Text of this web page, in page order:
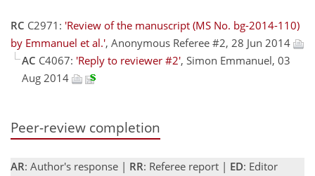
RC C2971: 'Review of the manuscript (MS No. bg-2014-110)
by Emmanuel et al.', Anonymous Referee #2, 28 Jun 2014
AC C4067: 'Reply to reviewer #2', Simon Emmanuel, 03
Aug 2014
Peer-review completion
AR: Author's response | RR: Referee report | ED: Editor